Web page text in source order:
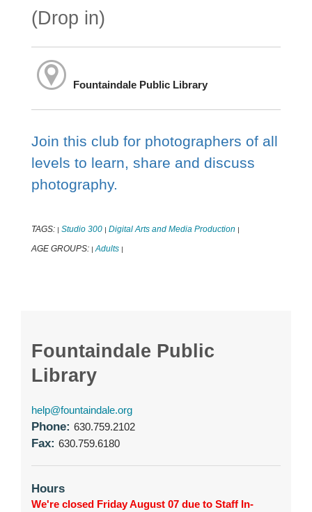
(Drop in)
Fountaindale Public Library
Join this club for photographers of all
levels to learn, share and discuss
photography.
TAGS: | Studio 300 | Digital Arts and Media Production |
AGE GROUPS: | Adults |
Fountaindale Public
Library
help@fountaindale.org
Phone: 630.759.2102
Fax: 630.759.6180
Hours
We're closed Friday August 07 due to Staff In-